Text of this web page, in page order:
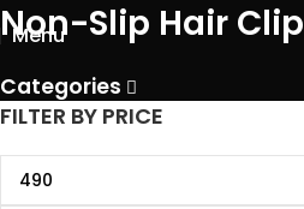
Menu
Non-Slip Hair Clip
Categories
FILTER BY PRICE